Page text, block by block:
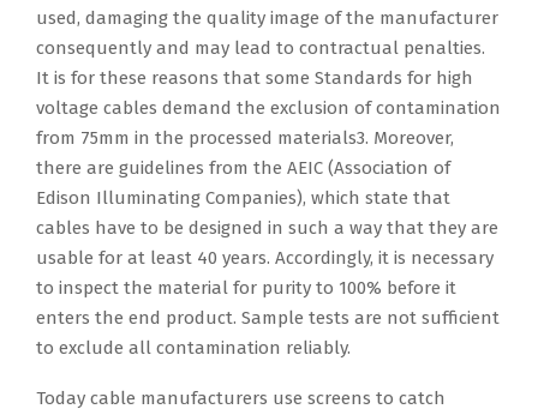
used, damaging the quality image of the manufacturer
consequently and may lead to contractual penalties.
It is for these reasons that some Standards for high
voltage cables demand the exclusion of contamination
from 75mm in the processed materials3. Moreover,
there are guidelines from the AEIC (Association of
Edison Illuminating Companies), which state that
cables have to be designed in such a way that they are
usable for at least 40 years. Accordingly, it is necessary
to inspect the material for purity to 100% before it
enters the end product. Sample tests are not sufficient
to exclude all contamination reliably.
Today cable manufacturers use screens to catch